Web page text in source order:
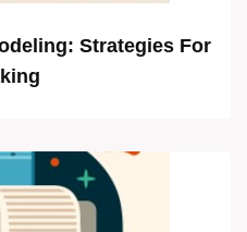
Strategies For